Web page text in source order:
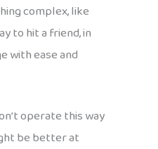
complex, like
to hit a friend, in
with ease and
operate this way
be better at